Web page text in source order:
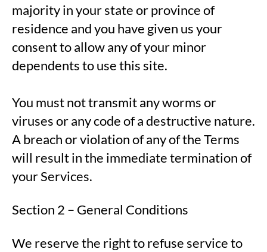
majority in your state or province of
residence and you have given us your
consent to allow any of your minor
dependents to use this site.
You must not transmit any worms or
viruses or any code of a destructive nature.
A breach or violation of any of the Terms
will result in the immediate termination of
your Services.
Section 2 – General Conditions
We reserve the right to refuse service to